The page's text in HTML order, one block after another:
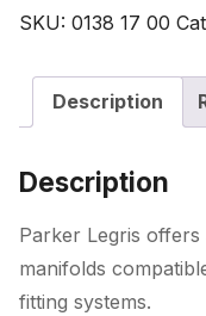
SKU: 0138 17 00
Description
Description
Parker Legris
manifolds
fitting systems.